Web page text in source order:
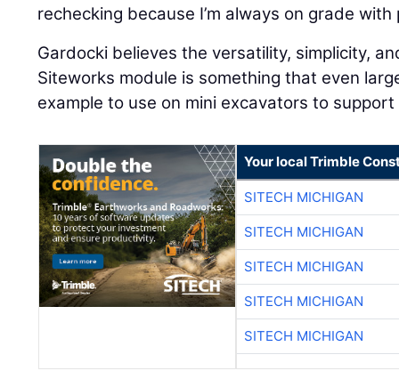
rechecking because I’m always on grade with
Gardocki believes the versatility, simplicity,
Siteworks module is something that even
example to use on mini excavators to
Your local Trimble
SITECH MICHIGAN
SITECH MICHIGAN
SITECH MICHIGAN
SITECH MICHIGAN
SITECH MICHIGAN